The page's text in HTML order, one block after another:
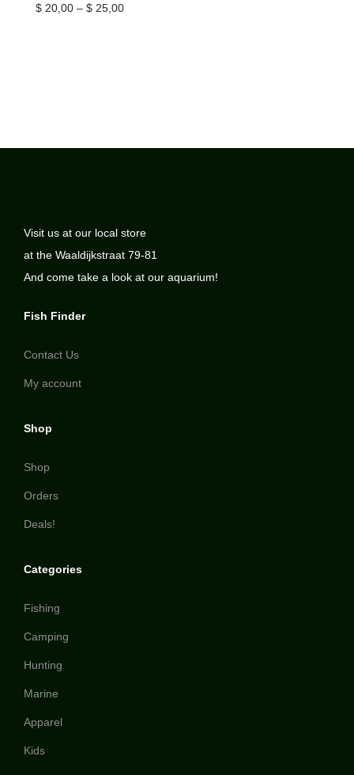
$ 20,00 – $ 25,00
Visit us at our local store
at the Waaldijkstraat 79-81
And come take a look at our aquarium!
Fish Finder
Contact Us
My account
Shop
Shop
Orders
Deals!
Categories
Fishing
Camping
Hunting
Marine
Apparel
Kids